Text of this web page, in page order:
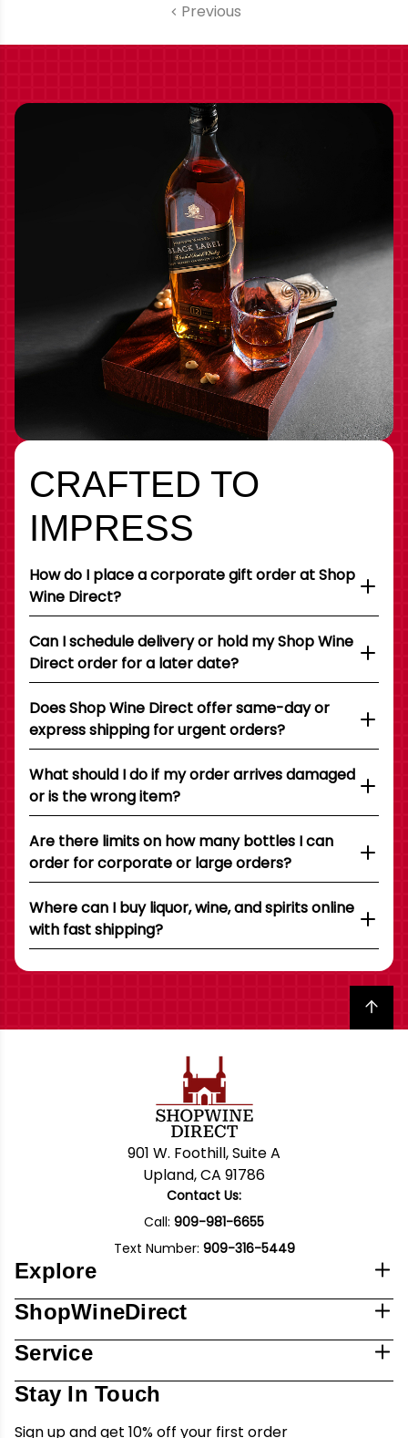
Previous
CRAFTED TO
IMPRESS
How do I place a corporate gift order at Shop
Wine Direct?
Can I schedule delivery or hold my Shop Wine
Direct order for a later date?
Does Shop Wine Direct offer same-day or
express shipping for urgent orders?
What should I do if my order arrives damaged
or is the wrong item?
Are there limits on how many bottles I can
order for corporate or large orders?
Where can I buy liquor, wine, and spirits online
with fast shipping?
Back to top
901 W. Foothill, Suite A
Upland, CA 91786
Contact Us:
Call: 909-981-6655
Text Number: 909-316-5449
Explore
ShopWineDirect
Service
Stay In Touch
Sign up and get 10% off your first order